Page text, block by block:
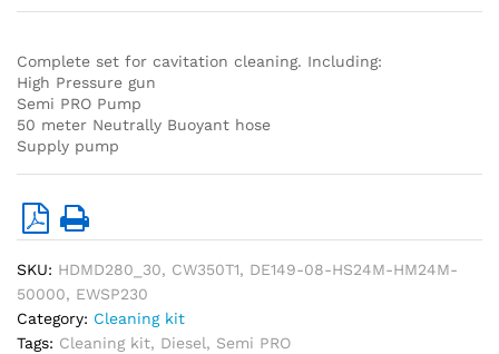
Complete set for cavitation cleaning. Including:
High Pressure gun
Semi PRO Pump
50 meter Neutrally Buoyant hose
Supply pump
SKU: HDMD280_30, CW350T1, DE149-08-HS24M-HM24M-
50000, EWSP230
Category: Cleaning kit
Tags: Cleaning kit, Diesel, Semi PRO